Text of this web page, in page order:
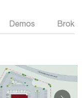
Demos Broker